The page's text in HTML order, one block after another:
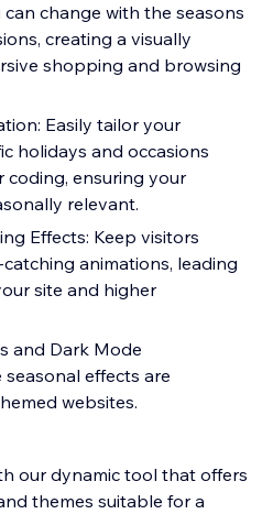
change with the seasons
creating a visually
shopping and browsing
Easily tailor your
holidays and occasions
ensuring your
relevant.
Effects: Keep visitors
animations, leading
site and higher
and Dark Mode
effects are
websites.
our dynamic tool that offers
themes suitable for a